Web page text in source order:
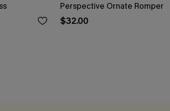
Perspective Ornate Romper
$32.00